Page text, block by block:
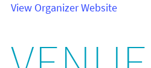
View Organizer Website